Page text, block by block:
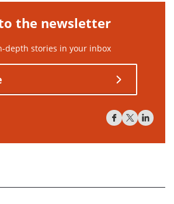
the newsletter
depth stories in your inbox